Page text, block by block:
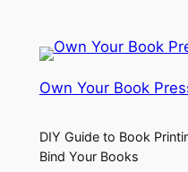
Own Your Book
DIY Guide to Book
Bind Your Books